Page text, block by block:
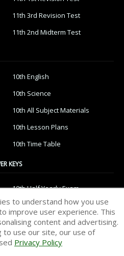
11th 3rd Revision Test
11th 2nd Midterm Test
10th English
10th Science
10th All Subject Materials
10th Lesson Plans
10th Time Table
KEYS
10th Half Yearly Exam
10th 1st Revision Test
10th 3rd Revision Test
10th 2nd MidTerm Test
to understand how you use
improve user experience. This
content and advertising.
to use our site, our use of
Privacy Policy